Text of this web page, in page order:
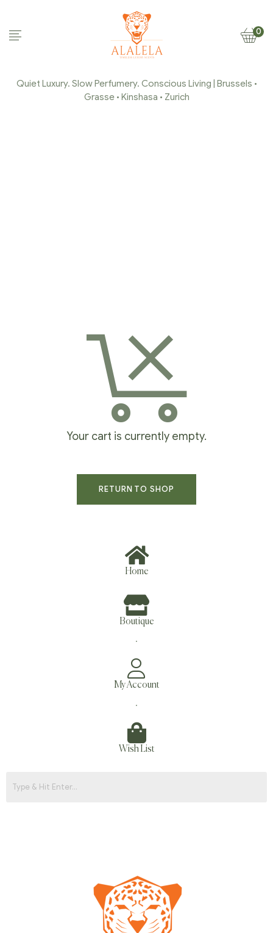
0
Quiet Luxury. Slow Perfumery. Conscious Living | Brussels •
Grasse • Kinshasa • Zurich
Your cart is currently empty.
RETURN TO SHOP
Home
Boutique
.
My Account
.
Wish List